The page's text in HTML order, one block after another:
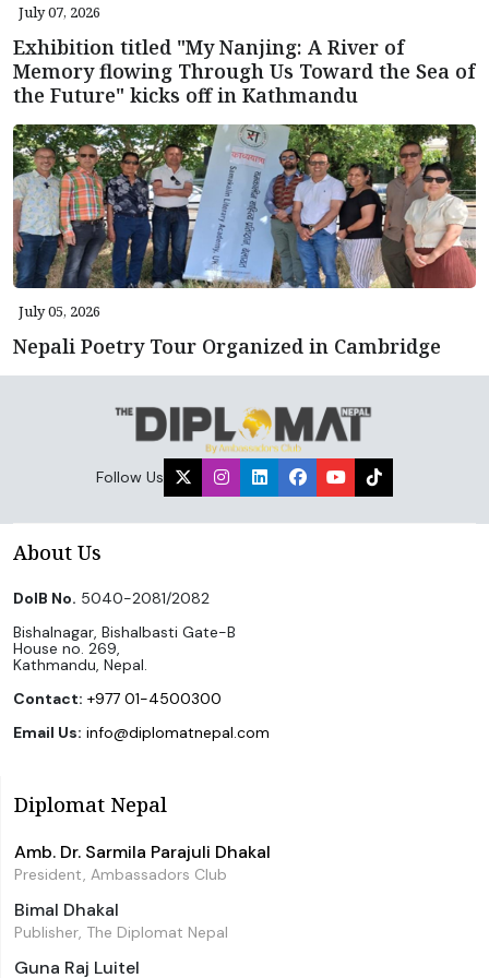
July 07, 2026
Exhibition titled "My Nanjing: A River of
Memory flowing Through Us Toward the Sea of
the Future" kicks off in Kathmandu
July 05, 2026
Nepali Poetry Tour Organized in Cambridge
Follow Us
About Us
DoIB No. 5040-2081/2082
Bishalnagar, Bishalbasti Gate-B
House no. 269,
Kathmandu, Nepal.
Contact: +977 01-4500300
Email Us: info@diplomatnepal.com
Diplomat Nepal
Amb. Dr. Sarmila Parajuli Dhakal
President, Ambassadors Club
Bimal Dhakal
Publisher, The Diplomat Nepal
Guna Raj Luitel